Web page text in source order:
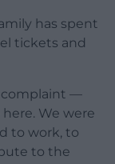
has spent
tickets and
complaint —
We were
to work, to
to the